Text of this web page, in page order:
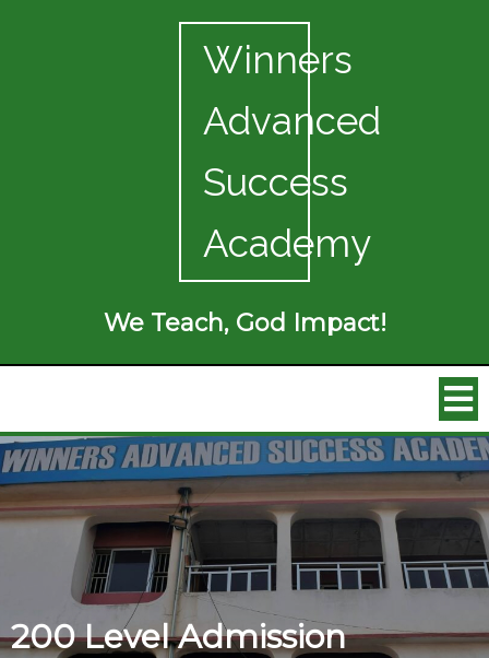
Winners
Advanced
Success
Academy
We Teach, God Impact!
200 Level Admission